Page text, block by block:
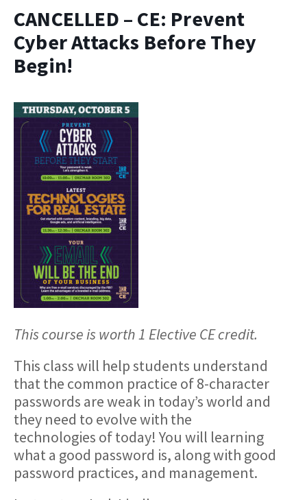
CANCELLED – CE: Prevent
Cyber Attacks Before They
Begin!
This course is worth 1 Elective CE credit.
This class will help students understand
that the common practice of 8-character
passwords are weak in today’s world and
they need to evolve with the
technologies of today! You will learning
what a good password is, along with good
password practices, and management.